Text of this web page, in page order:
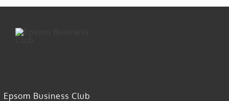
Epsom Business Club